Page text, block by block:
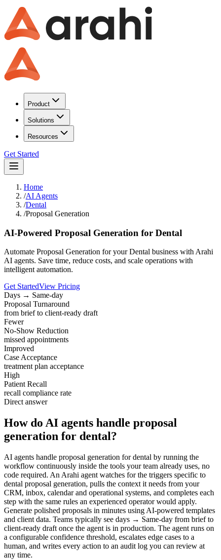
Product
Solutions
Resources
Get Started
Home
/AI Agents
/Dental
/Proposal Generation
AI-Powered Proposal Generation for Dental
Automate Proposal Generation for your Dental business with Arahi
AI agents. Save time, reduce costs, and scale operations with
intelligent automation.
Get StartedView Pricing
Days → Same-day
Proposal Turnaround
from brief to client-ready draft
Fewer
No-Show Reduction
missed appointments
Improved
Case Acceptance
treatment plan acceptance
High
Patient Recall
recall compliance rate
Direct answer
How do AI agents handle proposal
generation for dental?
AI agents handle proposal generation for dental by running the
workflow continuously inside the tools your team already uses, no
code required. An Arahi agent watches for the triggers specific to
dental proposal generation, pulls the context it needs from your
CRM, inbox, calendar and operational systems, and completes each
step with the same rules an experienced operator would apply.
Generate polished proposals in minutes using AI-powered templates
and client data. Teams typically see days → Same-day from brief to
client-ready draft once the agent is in production. The agent runs on
a configurable confidence threshold, escalates edge cases to a
human, and writes every action to an audit log you can review at
any time.